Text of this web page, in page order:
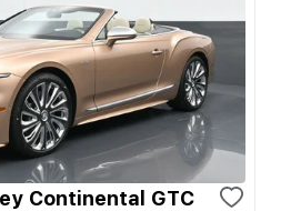
Continental GTC